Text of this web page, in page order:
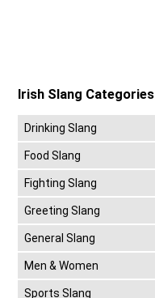
Irish Slang Categories
Drinking Slang
Food Slang
Fighting Slang
Greeting Slang
General Slang
Men & Women
Sports Slang